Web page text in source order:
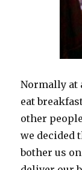
Normally at
eat
other
we decided
bother us